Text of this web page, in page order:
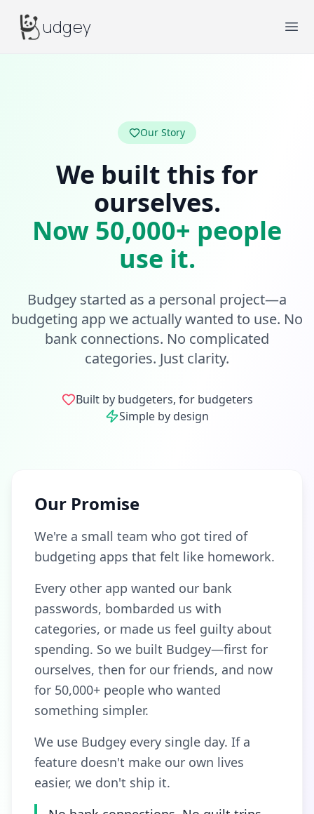
Budgeyudgey
Our Story
We built this for
ourselves.
Now 50,000+ people
use it.
Budgey started as a personal project—a
budgeting app we actually wanted to use. No
bank connections. No complicated
categories. Just clarity.
Built by budgeters, for budgeters
Simple by design
Our Promise
We're a small team who got tired of
budgeting apps that felt like homework.
Every other app wanted our bank
passwords, bombarded us with
categories, or made us feel guilty about
spending. So we built Budgey—first for
ourselves, then for our friends, and now
for 50,000+ people who wanted
something simpler.
We use Budgey every single day. If a
feature doesn't make our own lives
easier, we don't ship it.